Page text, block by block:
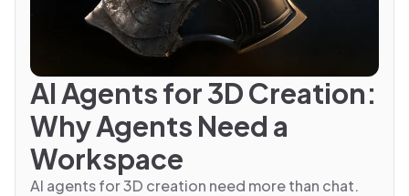
AI Agents for 3D Creation:
Why Agents Need a
Workspace
AI agents for 3D creation need more than chat.